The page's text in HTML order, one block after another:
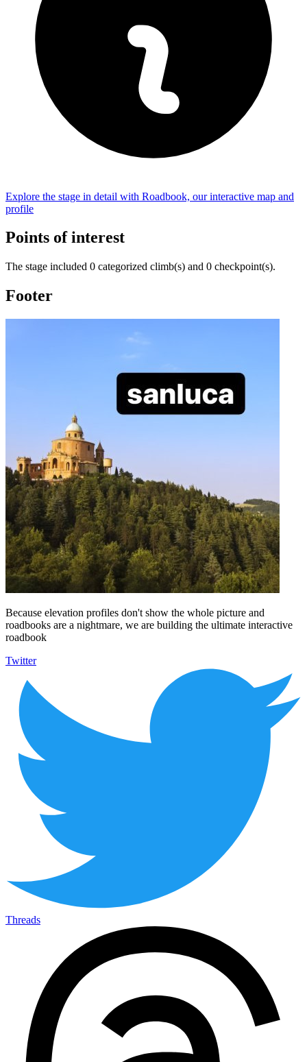
Explore the stage in detail with Roadbook, our interactive map and
profile
Points of interest
The stage included 0 categorized climb(s) and 0 checkpoint(s).
Footer
Because elevation profiles don't show the whole picture and
roadbooks are a nightmare, we are building the ultimate interactive
roadbook
Twitter
Threads